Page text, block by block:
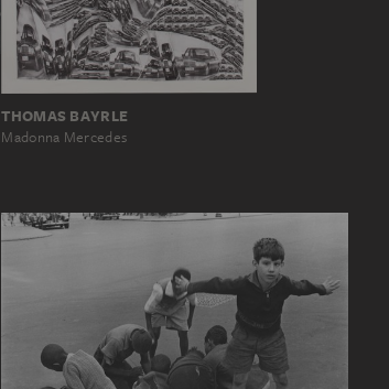
THOMAS BAYRLE
Madonna Mercedes